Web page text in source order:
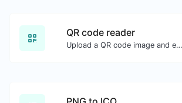
QR code reader
Upload a QR code image and extract the data out of it.